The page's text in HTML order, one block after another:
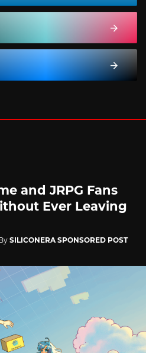
and JRPG Fans
Ever Leaving
SILICONERA SPONSORED POST